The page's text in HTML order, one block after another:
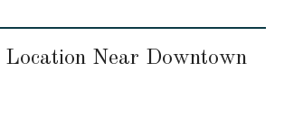
Location Near Downtown